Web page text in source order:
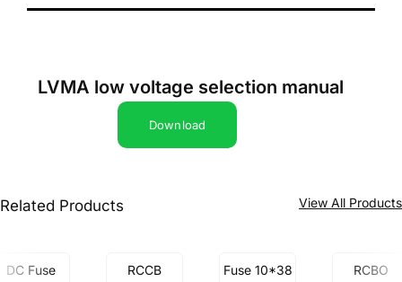
LVMA low voltage selection manual
Download
Related Products View All Products
DC Fuse RCCB Fuse 10*38 RCBO